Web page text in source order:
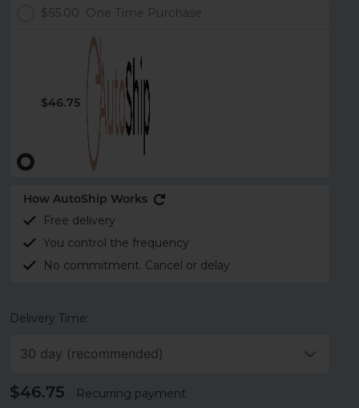
$55.00 One Time Purchase
$46.75
How AutoShip Works
Free delivery
You control the frequency
No commitment. Cancel or delay
Delivery Time:
30 day (recommended)
$46.75 Recurring payment